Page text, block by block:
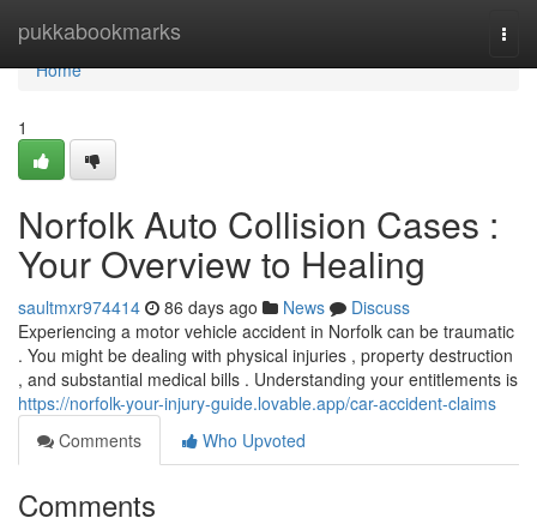
pukkabookmarks
Home
Home
1
Norfolk Auto Collision Cases :
Your Overview to Healing
saultmxr974414 86 days ago News
Discuss
Experiencing a motor vehicle accident in Norfolk can be traumatic
. You might be dealing with physical injuries , property destruction
, and substantial medical bills . Understanding your entitlements is
https://norfolk-your-injury-guide.lovable.app/car-accident-claims
Comments
Who Upvoted
Comments